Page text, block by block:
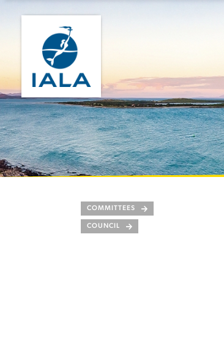
COMMITTEES
COUNCIL